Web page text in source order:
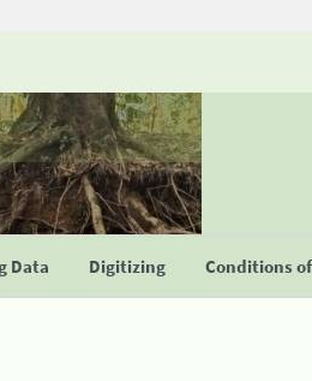
Data Digitizing Conditions